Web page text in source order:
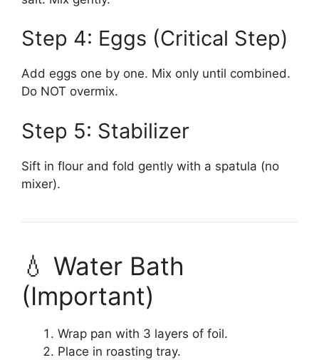
Step 4: Eggs (Critical Step)
Add eggs one by one. Mix only until combined.
Do NOT overmix.
Step 5: Stabilizer
Sift in flour and fold gently with a spatula (no
mixer).
💧 Water Bath
(Important)
Wrap pan with 3 layers of foil.
Place in roasting tray.